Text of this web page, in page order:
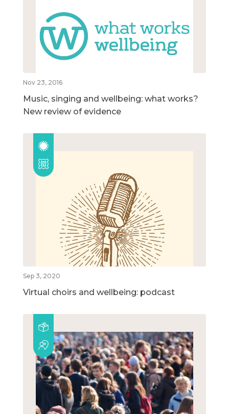
Nov 23, 2016
Music, singing and wellbeing: what works?
New review of evidence
Sep 3, 2020
Virtual choirs and wellbeing: podcast